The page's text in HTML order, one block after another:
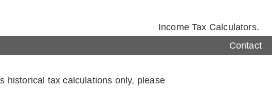
Income Tax Calculators.
Contact
historical tax calculations only, please